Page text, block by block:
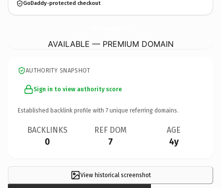
GoDaddy-protected checkout
AVAILABLE — PREMIUM DOMAIN
AUTHORITY SNAPSHOT
Sign in to view authority score
Established backlink profile with 7 unique referring domains.
BACKLINKS
0
REF DOM
7
AGE
4y
View historical screenshot
×